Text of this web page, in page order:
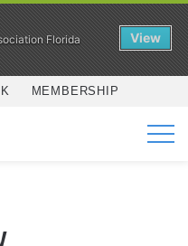
MEMBERSHIP
Florida
View